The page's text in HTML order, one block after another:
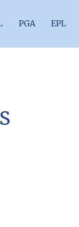
PGA EPL